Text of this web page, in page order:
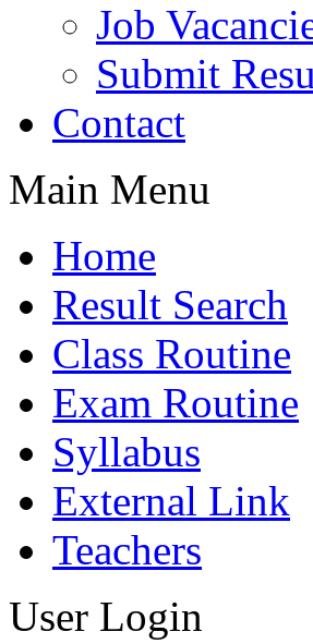
Job
Submit
Contact
Main Menu
Home
Result Search
Class Routine
Exam Routine
Syllabus
External Link
Teachers
User Login